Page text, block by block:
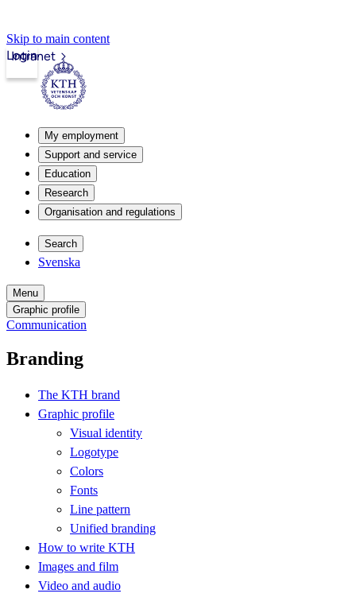
Skip to main content
Intranet
Login
My employment
Support and service
Education
Research
Organisation and regulations
Search
Svenska
Menu
Graphic profile
Communication
Branding
The KTH brand
Graphic profile
Visual identity
Logotype
Colors
Fonts
Line pattern
Unified branding
How to write KTH
Images and film
Video and audio